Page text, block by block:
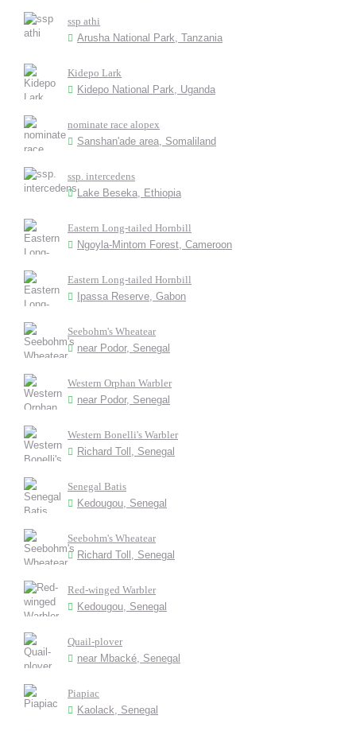
ssp athi
Arusha National Park, Tanzania
Kidepo Lark
Kidepo National Park, Uganda
nominate race alopex
Sanshan'ade area, Somaliland
ssp. intercedens
Lake Beseka, Ethiopia
Eastern Long-tailed Hornbill
Ngoyla-Mintom Forest, Cameroon
Eastern Long-tailed Hornbill
Ipassa Reserve, Gabon
Seebohm's Wheatear
near Podor, Senegal
Western Orphan Warbler
near Podor, Senegal
Western Bonelli's Warbler
Richard Toll, Senegal
Senegal Batis
Kedougou, Senegal
Seebohm's Wheatear
Richard Toll, Senegal
Red-winged Warbler
Kedougou, Senegal
Quail-plover
near Mbacké, Senegal
Piapiac
Kaolack, Senegal